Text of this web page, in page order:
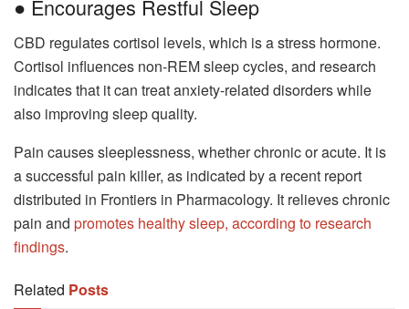
● Encourages Restful Sleep
CBD regulates cortisol levels, which is a stress hormone.
Cortisol influences non-REM sleep cycles, and research
indicates that it can treat anxiety-related disorders while
also improving sleep quality.
Pain causes sleeplessness, whether chronic or acute. It is
a successful pain killer, as indicated by a recent report
distributed in Frontiers in Pharmacology. It relieves chronic
pain and promotes healthy sleep, according to research
findings.
Related Posts